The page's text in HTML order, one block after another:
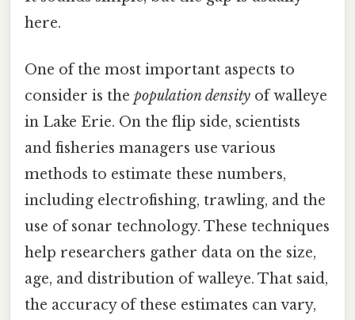
here.
One of the most important aspects to
consider is the population density of walleye
in Lake Erie. On the flip side, scientists
and fisheries managers use various
methods to estimate these numbers,
including electrofishing, trawling, and the
use of sonar technology. These techniques
help researchers gather data on the size,
age, and distribution of walleye. That said,
the accuracy of these estimates can vary,